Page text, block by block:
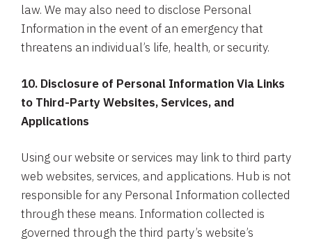
law. We may also need to disclose Personal
Information in the event of an emergency that
threatens an individual’s life, health, or security.
10. Disclosure of Personal Information Via Links
to Third-Party Websites, Services, and
Applications
Using our website or services may link to third party
web websites, services, and applications. Hub is not
responsible for any Personal Information collected
through these means. Information collected is
governed through the third party’s website’s